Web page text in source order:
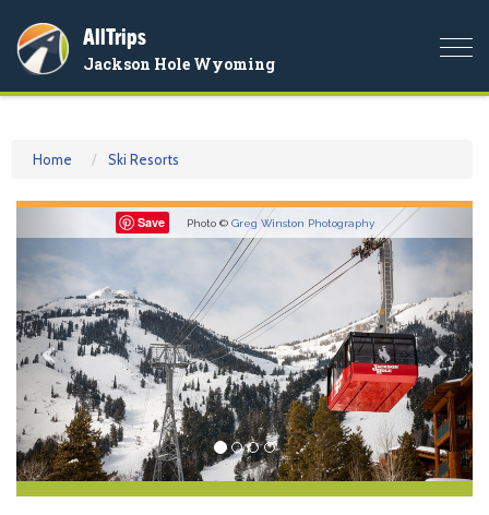
AllTrips
Jackson Hole Wyoming
Home Ski Resorts
Save Photo © Greg Winston Photography
Previous